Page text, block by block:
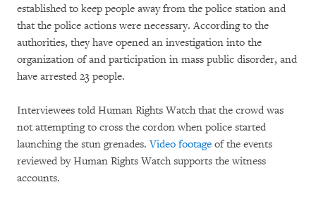
established to keep people away from the police station and
that the police actions were necessary. According to the
authorities, they have opened an investigation into the
organization of and participation in mass public disorder, and
have arrested 23 people.
Interviewees told Human Rights Watch that the crowd was
not attempting to cross the cordon when police started
launching the stun grenades.Video footage of the events
reviewed by Human Rights Watch supports the witness
accounts.